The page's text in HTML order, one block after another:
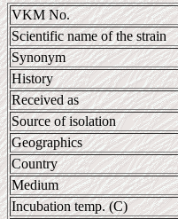
VKM No.
Scientific name of the strain
Synonym
History
Received as
Source of isolation
Geographics
Country
Medium
Incubation temp. (C)